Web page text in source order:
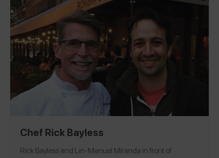
each dish and customer, as he takes every precaution to
Chef Rick Bayless
Rick Bayless and Lin-Manuel Miranda in front of